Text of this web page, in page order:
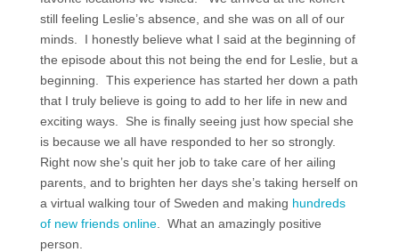
still feeling Leslie’s absence, and she was on all of our
minds. I honestly believe what I said at the beginning of
the episode about this not being the end for Leslie, but a
beginning. This experience has started her down a path
that I truly believe is going to add to her life in new and
exciting ways. She is finally seeing just how special she
is because we all have responded to her so strongly.
Right now she’s quit her job to take care of her ailing
parents, and to brighten her days she’s taking herself on
a virtual walking tour of Sweden and making hundreds
of new friends online. What an amazingly positive
person.